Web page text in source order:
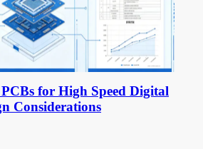
for High Speed Digital
Considerations